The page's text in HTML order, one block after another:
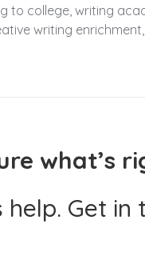
to college, writing
writing
what’s
help. Get